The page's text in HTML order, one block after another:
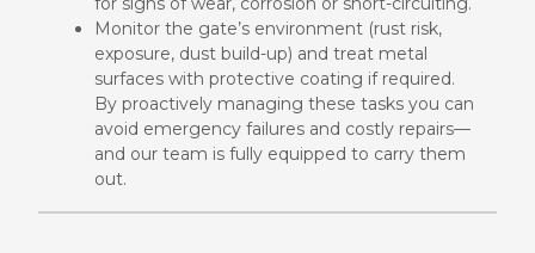
Monitor the gate’s environment (rust risk,
exposure, dust build-up) and treat metal
surfaces with protective coating if required.
By proactively managing these tasks you can
avoid emergency failures and costly repairs—
and our team is fully equipped to carry them
out.